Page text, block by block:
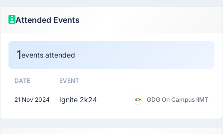
Attended Events
1events attended
DATE EVENT
21 Nov 2024 Ignite 2k24 GDG On Campus IIMT